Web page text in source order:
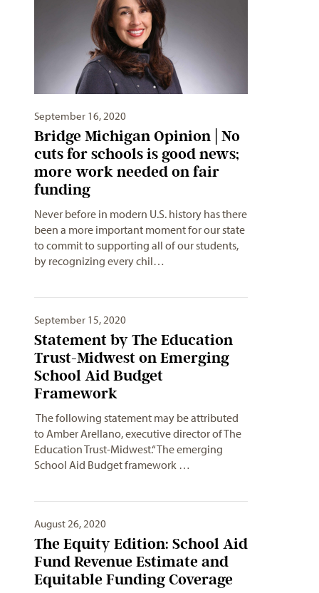
September 16, 2020
Bridge Michigan Opinion | No
cuts for schools is good news;
more work needed on fair
funding
Never before in modern U.S. history has there
been a more important moment for our state
to commit to supporting all of our students,
by recognizing every chil…
September 15, 2020
Statement by The Education
Trust-Midwest on Emerging
School Aid Budget
Framework
The following statement may be attributed
to Amber Arellano, executive director of The
Education Trust-Midwest.“The emerging
School Aid Budget framework …
August 26, 2020
The Equity Edition: School Aid
Fund Revenue Estimate and
Equitable Funding Coverage